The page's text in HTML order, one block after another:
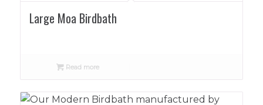
Large Moa Birdbath
Read more